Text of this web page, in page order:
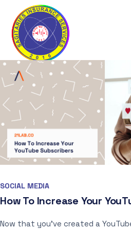
SOCIAL MEDIA
How To Increase Your
Now that you’ve created a